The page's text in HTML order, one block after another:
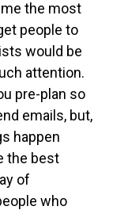
me the most
people to
would be
attention.
pre-plan so
emails, but,
happen
the best
of
who